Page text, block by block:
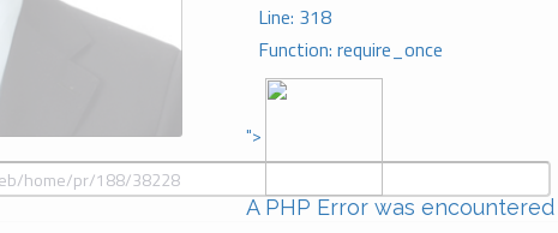
Line: 318
Function: require_once
">
A PHP Error was encountered